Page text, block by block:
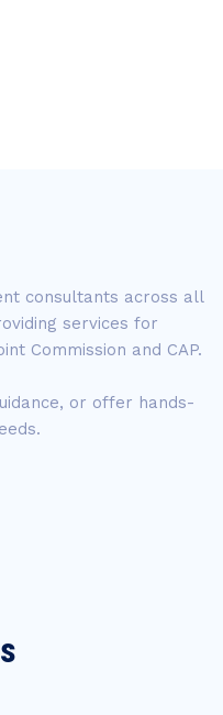
consultants across all
services for
Commission and CAP.
or offer hands-